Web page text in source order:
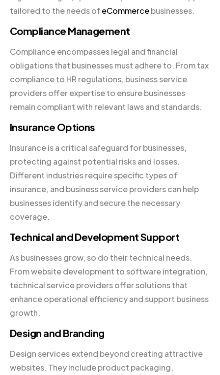
tailored to the needs of eCommercebusinesses.
Compliance Management
Compliance encompasses legal and financial
obligations that businesses must adhere to. From tax
compliance to HR regulations, business service
providers offer expertise to ensure businesses
remain compliant with relevant laws and standards.
Insurance Options
Insurance is a critical safeguard for businesses,
protecting against potential risks and losses.
Different industries require specific types of
insurance, and business service providers can help
businesses identify and secure the necessary
coverage.
Technical and Development Support
As businesses grow, so do their technical needs.
From website development to software integration,
technical service providers offer solutions that
enhance operational efficiency and support business
growth.
Design and Branding
Design services extend beyond creating attractive
websites. They include product packaging,